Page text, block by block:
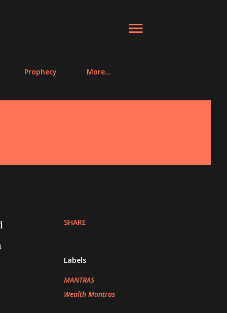
Prophecy More…
SHARE
Labels
MANTRAS
Wealth Mantras